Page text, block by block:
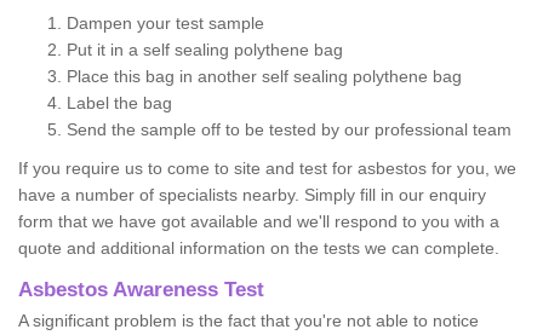
Dampen your test sample
Put it in a self sealing polythene bag
Place this bag in another self sealing polythene bag
Label the bag
Send the sample off to be tested by our professional team
If you require us to come to site and test for asbestos for you, we
have a number of specialists nearby. Simply fill in our enquiry
form that we have got available and we'll respond to you with a
quote and additional information on the tests we can complete.
Asbestos Awareness Test
A significant problem is the fact that you're not able to notice